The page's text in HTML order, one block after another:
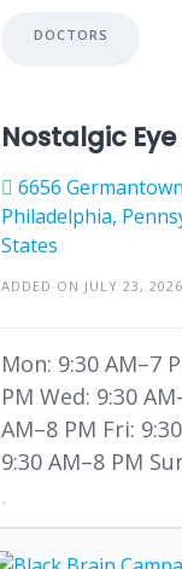
DOCTORS
Nostalgic
6656
Philadelphia,
States
ADDED ON JULY 23, 2026
Mon: 9:30 AM–7
PM Wed: 9:30
AM–8 PM Fri:
9:30 AM–8 PM